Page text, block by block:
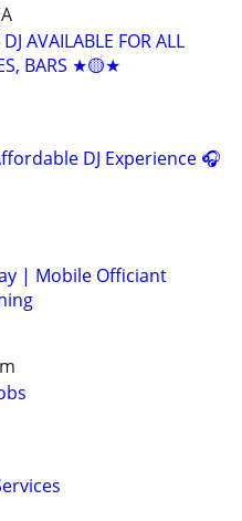
AVAILABLE FOR ALL
BARS ★🟡★
DJ Experience 🎧
| Mobile Officiant